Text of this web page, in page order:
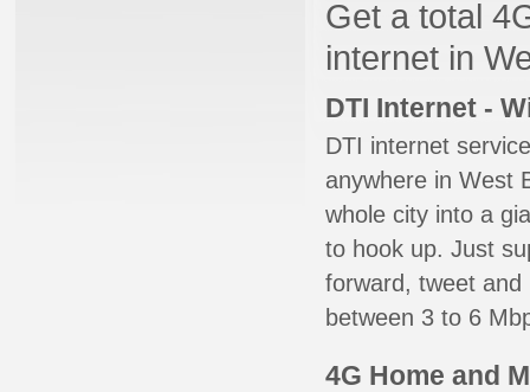
Get a total
internet in
DTI Internet -
DTI internet
anywhere in West
whole city into a
to hook up. Just
forward, tweet
between 3 to 6
4G Home and